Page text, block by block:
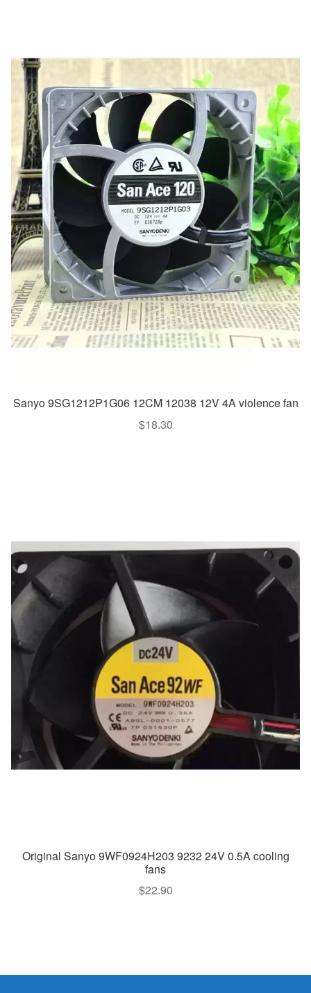
Sanyo 9SG1212P1G06 12CM 12038 12V 4A violence fan
$18.30
Original Sanyo 9WF0924H203 9232 24V 0.5A cooling
fans
$22.90